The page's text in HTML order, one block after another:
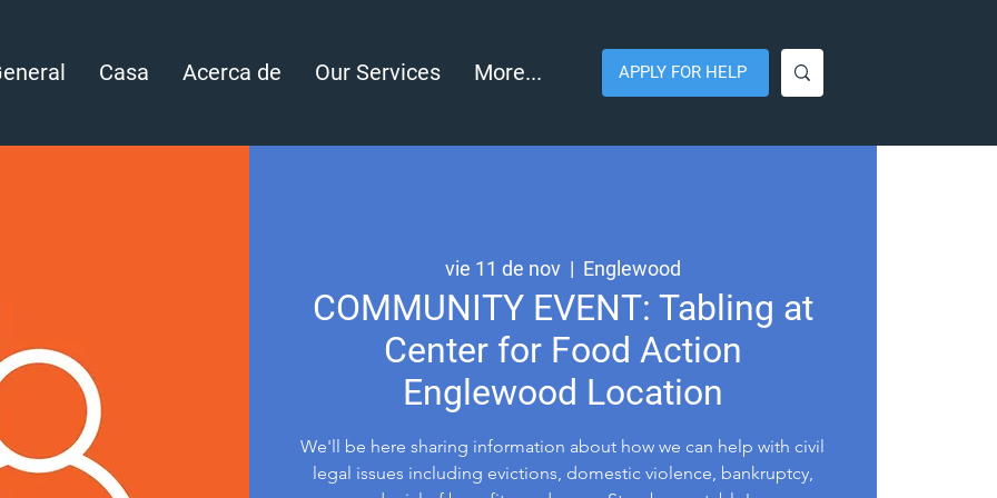
Casa Acerca de Our Services More... APPLY FOR HELP
vie 11 de nov
  |
Englewood
COMMUNITY EVENT: Tabling at
Center for Food Action
Englewood Location
We'll be here sharing information about how we can help with civil
legal issues including evictions, domestic violence, bankruptcy,